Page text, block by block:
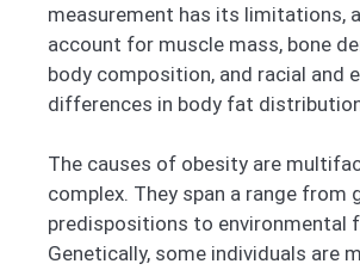
measurement has its limitations,
account for muscle mass, bone
body composition, and racial and
differences in body fat
The causes of obesity are
complex. They span a range from
predispositions to environmental
Genetically, some individuals are